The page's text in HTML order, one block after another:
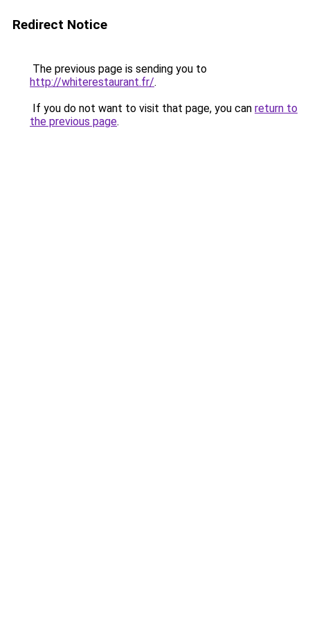
Redirect Notice
The previous page is sending you to
http://whiterestaurant.fr/.
If you do not want to visit that page, you can return to
the previous page.